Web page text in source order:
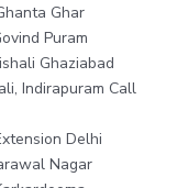
Ghar
Puram
Ghaziabad
Indirapuram Call
Delhi
Nagar